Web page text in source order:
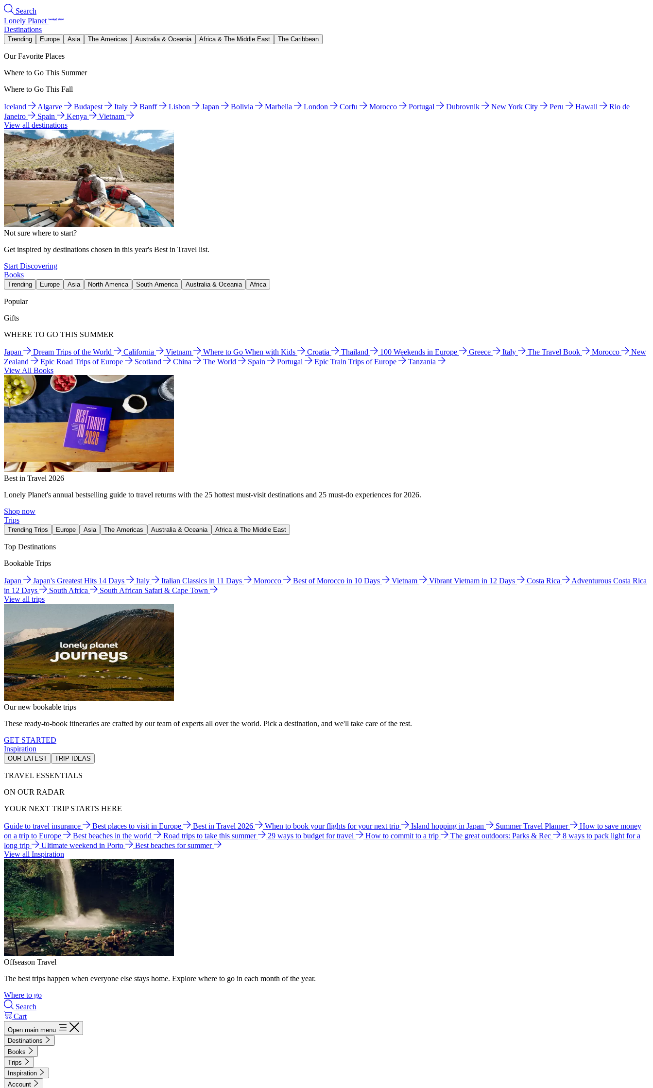
Search
Lonely Planet
Destinations
Trending Europe Asia The Americas Australia & Oceania Africa & The Middle East The Caribbean
Our Favorite Places
Where to Go This Summer
Where to Go This Fall
Iceland Algarve Budapest Italy Banff Lisbon Japan Bolivia Marbella London Corfu Morocco Portugal Dubrovnik New York City Peru Hawaii
Rio de
Janeiro
Spain Kenya
Vietnam
View all destinations
Not sure where to start?
Get inspired by destinations chosen in this year's Best in Travel list.
Start Discovering
Books
Trending Europe Asia North America South America Australia & Oceania Africa
Popular
Gifts
WHERE TO GO THIS SUMMER
Japan Dream Trips of the World California Vietnam Where to Go When with Kids Croatia Thailand 100 Weekends in Europe Greece Italy The Travel Book Morocco
New
Zealand
Epic Road Trips of Europe Scotland China The World Spain Portugal Epic Train Trips of Europe
Tanzania
View All Books
Best in Travel 2026
Lonely Planet's annual bestselling guide to travel returns with the 25 hottest must-visit destinations and 25 must-do experiences for 2026.
Shop now
Trips
Trending Trips Europe Asia The Americas Australia & Oceania Africa & The Middle East
Top Destinations
Bookable Trips
Japan Japan's Greatest Hits 14 Days Italy Italian Classics in 11 Days Morocco Best of Morocco in 10 Days Vietnam Vibrant Vietnam in 12 Days Costa Rica
Adventurous Costa Rica
in 12 Days
South Africa
South African Safari & Cape Town
View all trips
Our new bookable trips
These ready-to-book itineraries are crafted by our team of experts all over the world. Pick a destination, and we'll take care of the rest.
GET STARTED
Inspiration
OUR LATEST TRIP IDEAS
TRAVEL ESSENTIALS
ON OUR RADAR
YOUR NEXT TRIP STARTS HERE
Guide to travel insurance Best places to visit in Europe Best in Travel 2026 When to book your flights for your next trip Island hopping in Japan Summer Travel Planner
How to save money
on a trip to Europe
Best beaches in the world Road trips to take this summer 29 ways to budget for travel How to commit to a trip The great outdoors: Parks & Rec
8 ways to pack light for a
long trip
Ultimate weekend in Porto
Best beaches for summer
View all Inspiration
Offseason Travel
The best trips happen when everyone else stays home. Explore where to go in each month of the year.
Where to go
Search
Cart
Open main menu
Destinations
Books
Trips
Inspiration
Account